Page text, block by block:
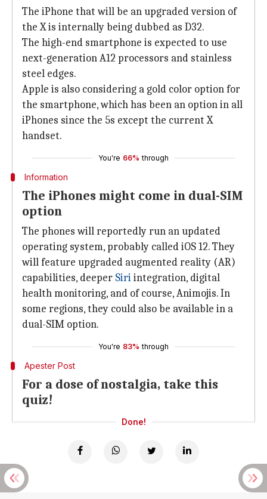
The iPhone that will be an upgraded version of
the X is internally being dubbed as D32.
The high-end smartphone is expected to use
next-generation A12 processors and stainless
steel edges.
Apple is also considering a gold color option for
the smartphone, which has been an option in all
iPhones since the 5s except the current X
handset.
You're 66% through
Information
The iPhones might come in dual-SIM
option
The phones will reportedly run an updated
operating system, probably called iOS 12. They
will feature upgraded augmented reality (AR)
capabilities, deeper Siriintegration, digital
health monitoring, and of course, Animojis. In
some regions, they could also be available in a
dual-SIM option.
You're 83% through
Apester Post
For a dose of nostalgia, take this
quiz!
Done!